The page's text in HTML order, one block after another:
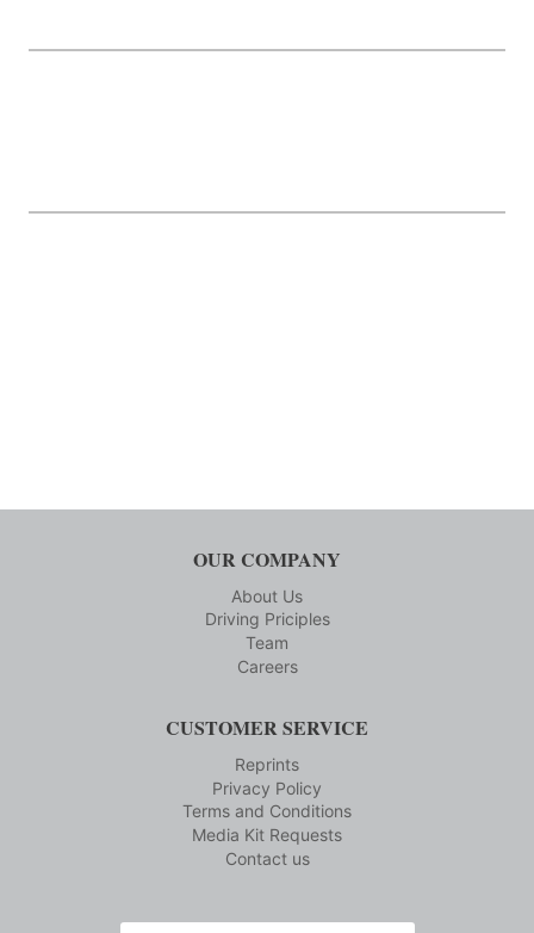
OUR COMPANY
About Us
Driving Priciples
Team
Careers
CUSTOMER SERVICE
Reprints
Privacy Policy
Terms and Conditions
Media Kit Requests
Contact us